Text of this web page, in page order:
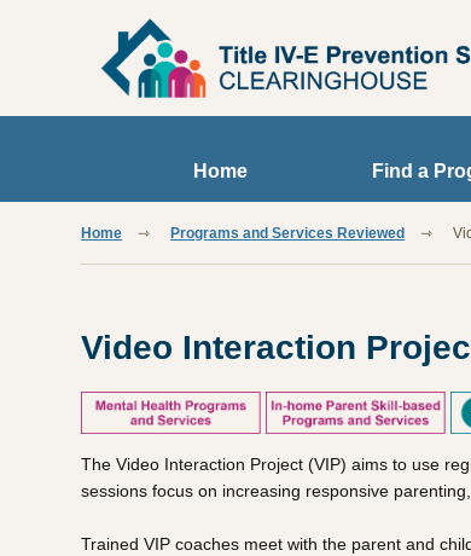
Home Find a
Home Programs and Services Reviewed
Video Interaction
The Video Interaction Project (VIP) aims to use
sessions focus on increasing responsive
Trained VIP coaches meet with the parent and